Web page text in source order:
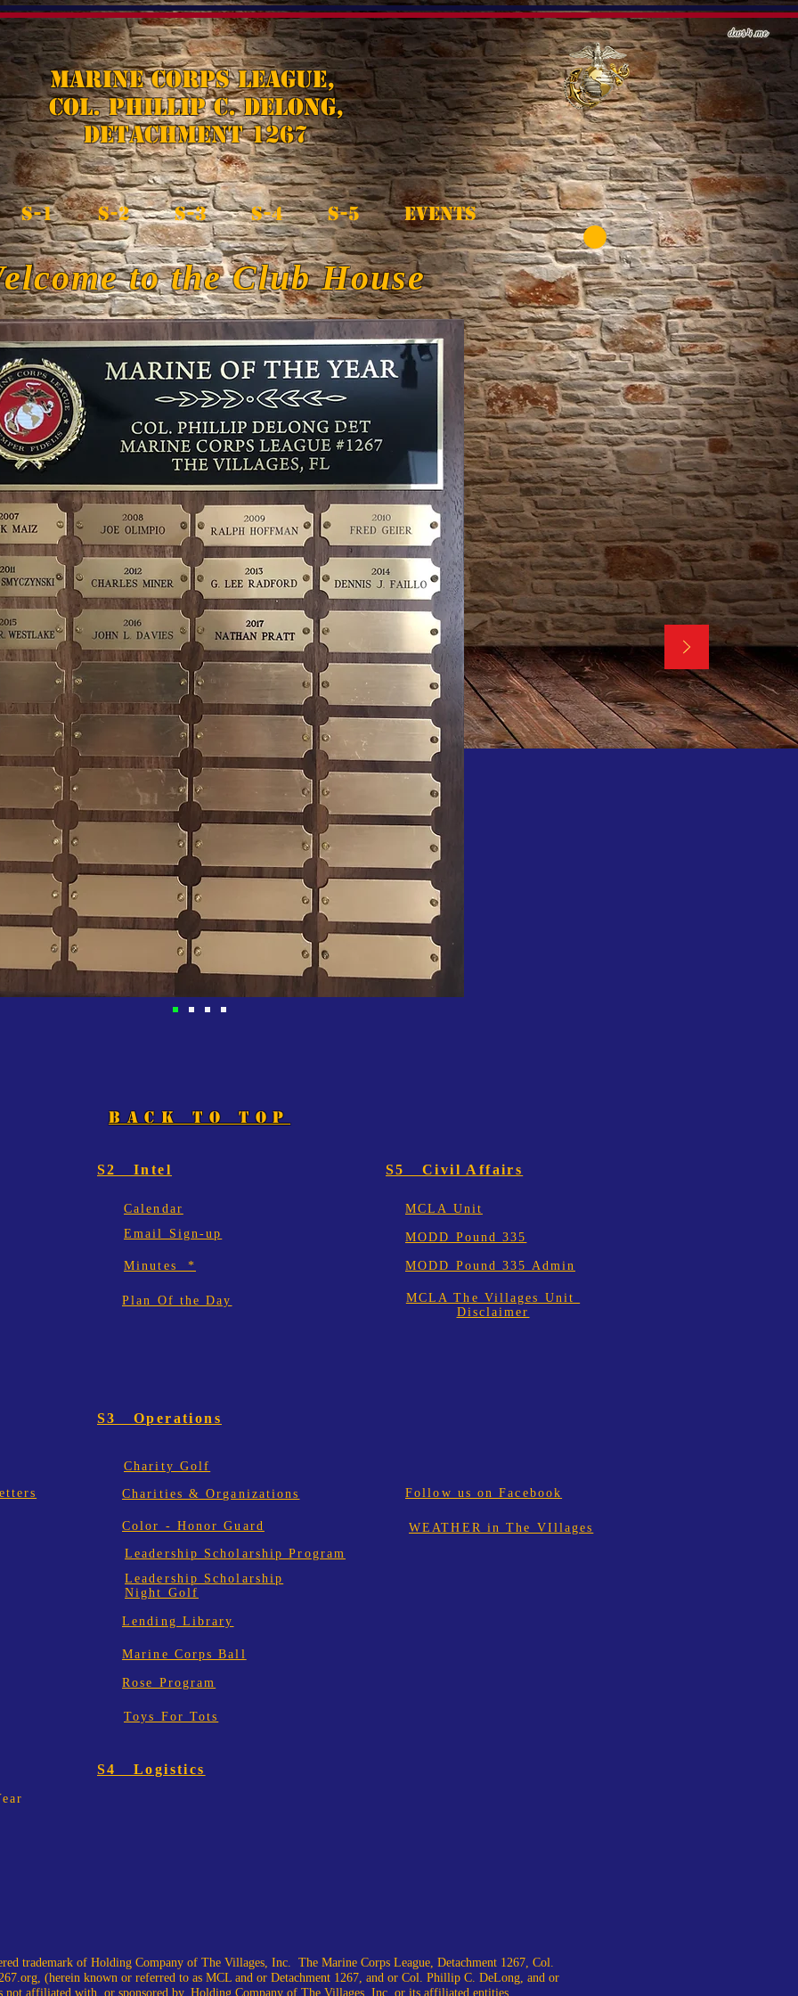
Marine Corps League,
Col. Phillip C. DeLong,
Detachment 1267
S-1 S-2 S-3 S-4 S-5 Events
to the Club House
BACK TO TOP
S2 Intel
Calendar
Email Sign-up
Minutes *
Plan Of the Day
S5 Civil Affairs
MCLA Unit
MODD Pound 335
MODD Pound 335 Admin
MCLA The Villages Unit
Disclaimer
S3 Operations
Charity Golf
Charities & Organizations
Color - Honor Guard
Follow us on Facebook
WEATHER in The VIllages
Leadership Scholarship Program
Leadership Scholarship
Night Golf
Lending Library
Marine Corps Ball
Rose Program
Toys For Tots
S4 Logistics
trademark of Holding Company of The Villages, Inc. The Marine Corps League, Detachment 1267, Col.
, (herein known or referred to as MCL and or Detachment 1267, and or Col. Phillip C. DeLong, and or
affiliated with, or sponsored by, Holding Company of The Villages, Inc. or its affiliated entities.